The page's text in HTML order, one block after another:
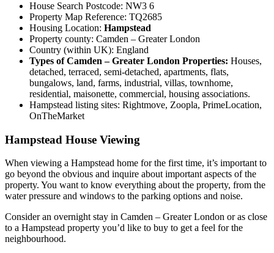
House Search Postcode: NW3 6
Property Map Reference: TQ2685
Housing Location: Hampstead
Property county: Camden – Greater London
Country (within UK): England
Types of Camden – Greater London Properties: Houses,
detached, terraced, semi-detached, apartments, flats,
bungalows, land, farms, industrial, villas, townhome,
residential, maisonette, commercial, housing associations.
Hampstead listing sites: Rightmove, Zoopla, PrimeLocation,
OnTheMarket
Hampstead House Viewing
When viewing a Hampstead home for the first time, it’s important to
go beyond the obvious and inquire about important aspects of the
property. You want to know everything about the property, from the
water pressure and windows to the parking options and noise.
Consider an overnight stay in Camden – Greater London or as close
to a Hampstead property you’d like to buy to get a feel for the
neighbourhood.